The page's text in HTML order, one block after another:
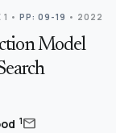
• PP: 09-19 • 2022
Model
1mail